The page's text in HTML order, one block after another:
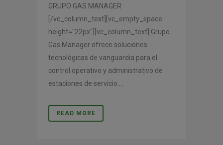
GRUPO GAS MANAGER
[/vc_column_text][vc_empty_space
height="22px"][vc_column_text] Grupo
Gas Manager ofrece soluciones
tecnológicas de vanguardia para el
control operativo y administrativo de
estaciones de servicio....
READ MORE